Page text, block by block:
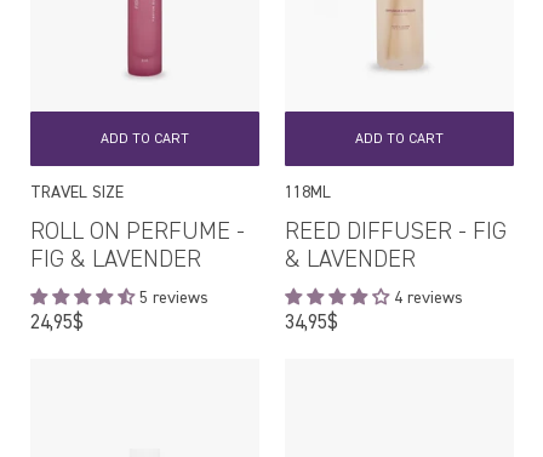
ADD TO CART
TRAVEL SIZE
ROLL ON PERFUME -
FIG & LAVENDER
5 reviews
24,95$Regular
ADD TO CART
118ML
REED DIFFUSER - FIG
& LAVENDER
4 reviews
34,95$Regular